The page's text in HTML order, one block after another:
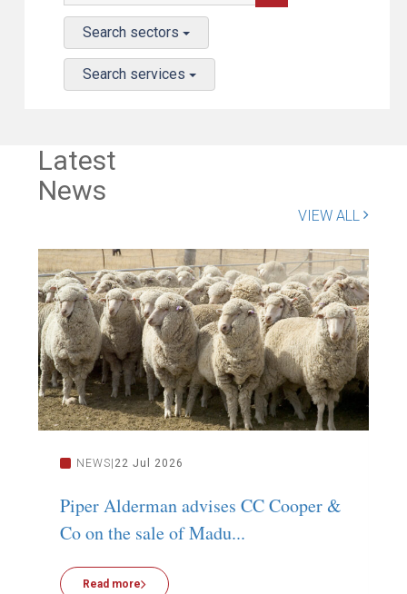
Search sectors
Search services
Latest
News
VIEW ALL
NEWS 22 Jul 2026
Piper Alderman advises CC Cooper &
Co on the sale of Madu...
Read more